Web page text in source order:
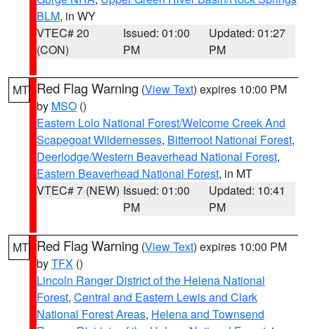
BLM, in WY
VTEC# 20
(CON)
Issued: 01:00
PM
Updated: 01:27
PM
MT Red Flag Warning (View Text) expires 10:00 PM
by MSO ()
Eastern Lolo National Forest/Welcome Creek And
Scapegoat Wildernesses, Bitterroot National Forest,
Deerlodge/Western Beaverhead National Forest,
Eastern Beaverhead National Forest, in MT
VTEC# 7 (NEW) Issued: 01:00
PM
Updated: 10:41
PM
MT Red Flag Warning (View Text) expires 10:00 PM
byTFX ()
Lincoln Ranger District of the Helena National
Forest, Central and Eastern Lewis and Clark
National Forest Areas, Helena and Townsend